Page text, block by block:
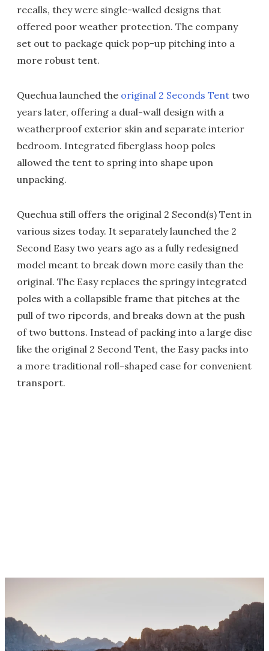
recalls, they were single-walled designs that
offered poor weather protection. The company
set out to package quick pop-up pitching into a
more robust tent.
Quechua launched the original 2 Seconds Tent two
years later, offering a dual-wall design with a
weatherproof exterior skin and separate interior
bedroom. Integrated fiberglass hoop poles
allowed the tent to spring into shape upon
unpacking.
Quechua still offers the original 2 Second(s) Tent in
various sizes today. It separately launched the 2
Second Easy two years ago as a fully redesigned
model meant to break down more easily than the
original. The Easy replaces the springy integrated
poles with a collapsible frame that pitches at the
pull of two ripcords, and breaks down at the push
of two buttons. Instead of packing into a large disc
like the original 2 Second Tent, the Easy packs into
a more traditional roll-shaped case for convenient
transport.